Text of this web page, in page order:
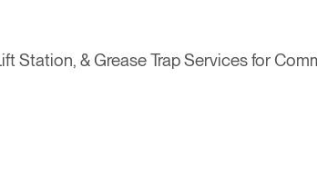
Station, & Grease Trap Services for